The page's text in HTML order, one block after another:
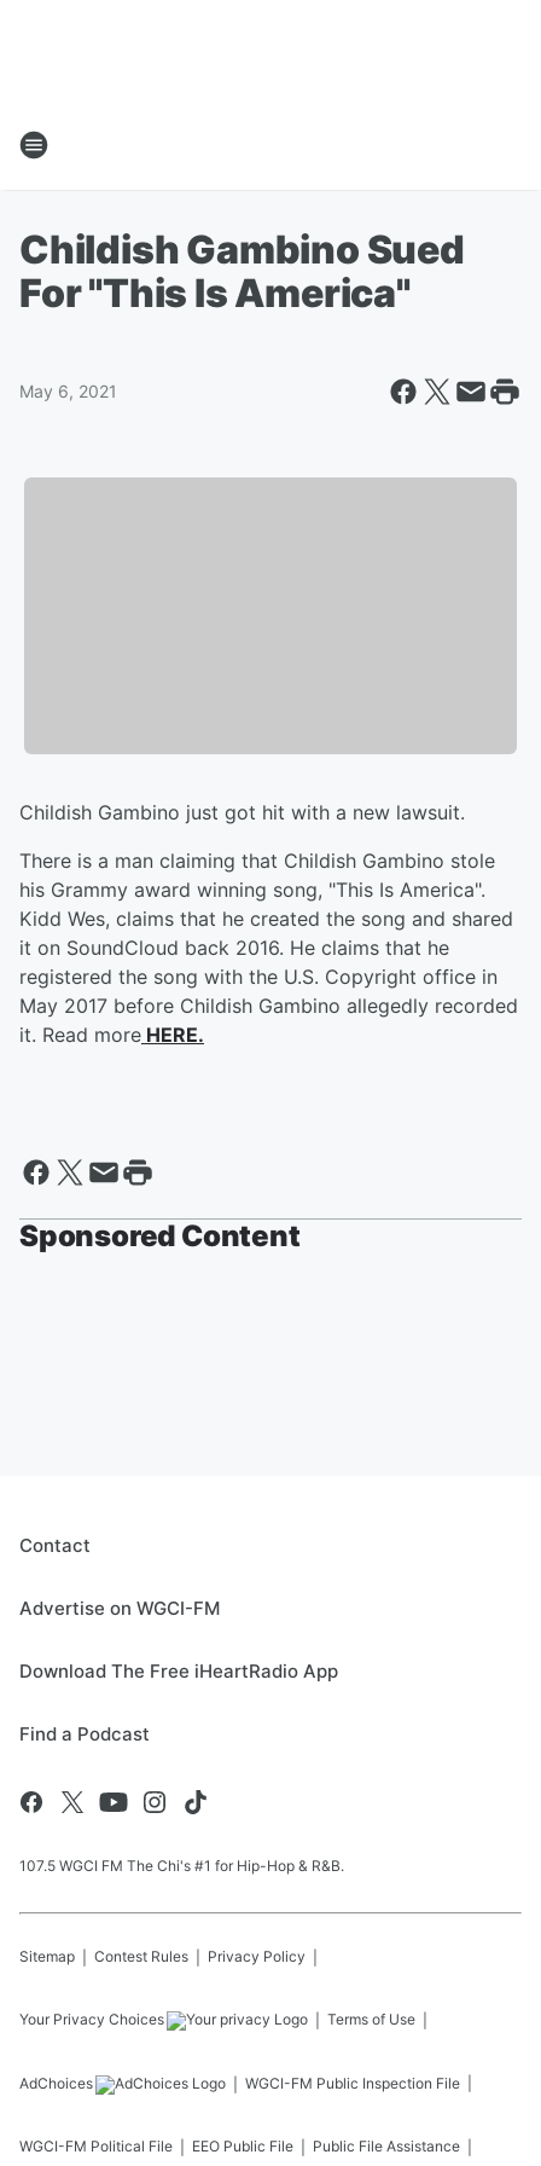
Childish Gambino Sued
For "This Is America"
May 6, 2021
Childish Gambino just got hit with a new lawsuit.
There is a man claiming that Childish Gambino stole
his Grammy award winning song, "This Is America".
Kidd Wes, claims that he created the song and shared
it on SoundCloud back 2016. He claims that he
registered the song with the U.S. Copyright office in
May 2017 before Childish Gambino allegedly recorded
it. Read more HERE.
Sponsored Content
Contact
Advertise on WGCI-FM
Download The Free iHeartRadio App
Find a Podcast
107.5 WGCI FM The Chi's #1 for Hip-Hop & R&B.
Sitemap Contest Rules Privacy Policy
Your Privacy Choices Terms of Use
AdChoices WGCI-FM Public Inspection File
WGCI-FM Political File EEO Public File Public File Assistance